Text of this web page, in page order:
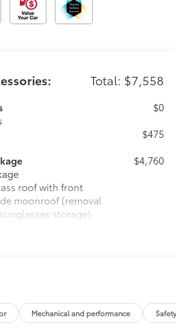
Total: $7,558
$0
$475
roof with front
moonroof (removal
storage)
seats
Display (HUD)
$4,760
Mechanical and performance